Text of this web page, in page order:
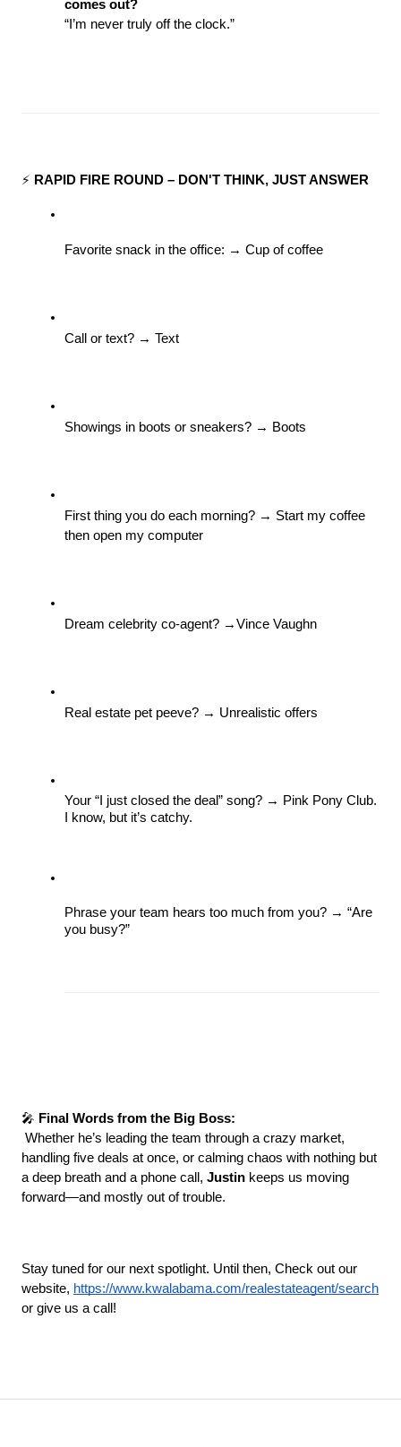
comes out?
“I’m never truly off the clock.”
⚡️ RAPID FIRE ROUND – DON'T THINK, JUST ANSWER
Favorite snack in the office: → Cup of coffee
Call or text? → Text
Showings in boots or sneakers? → Boots
First thing you do each morning? → Start my coffee
then open my computer
Dream celebrity co-agent? →Vince Vaughn
Real estate pet peeve? → Unrealistic offers
Your “I just closed the deal” song? → Pink Pony Club.
I know, but it’s catchy.
Phrase your team hears too much from you? → “Are
you busy?”
🎤 Final Words from the Big Boss:
handling five deals at once, or calming chaos with nothing but
a deep breath and a phone call, Justin keeps us moving
forward—and mostly out of trouble.
Stay tuned for our next spotlight. Until then, Check out our
website, https://www.kwalabama.com/realestateagent/search
or give us a call!